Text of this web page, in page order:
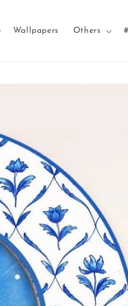
Wallpapers Others